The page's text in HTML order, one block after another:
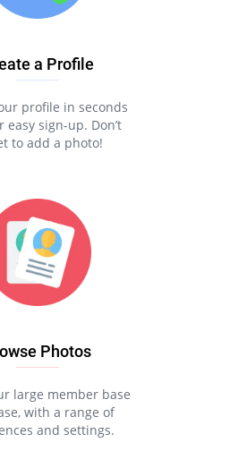
a Profile
profile in seconds
easy sign-up. Don’t
to add a photo!
Photos
large member base
with a range of
and settings.